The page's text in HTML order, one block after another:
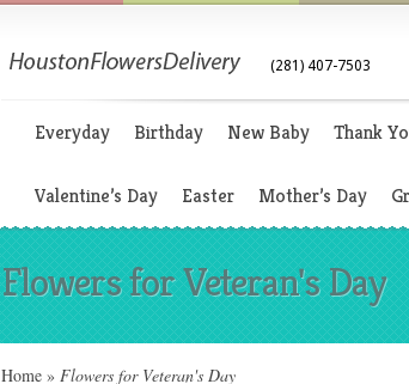
(281) 407-7503
Everyday Birthday New Baby Thank
Valentine’s Day Easter Mother’s Day
Flowers for Veteran's Day
Home » Flowers for Veteran's Day